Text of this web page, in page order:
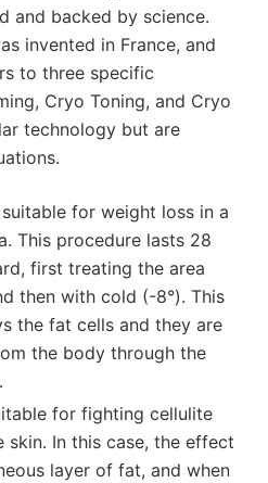
and backed by science.
invented in France, and
to three specific
Cryo Toning, and Cryo
technology but are
for weight loss in a
This procedure lasts 28
first treating the area
then with cold (-8°). This
the fat cells and they are
the body through the
for fighting cellulite
skin. In this case, the effect
layer of fat, and when